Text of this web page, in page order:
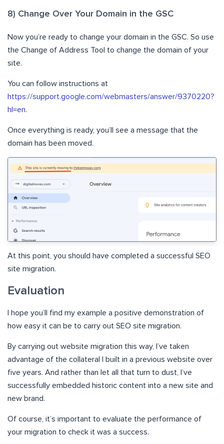
8) Change Over Your Domain in the GSC
Now you’re ready to change your domain in the GSC. So use
the Change of Address Tool to change the domain of your
site.
You can follow instructions at
https://support.google.com/webmasters/answer/9370220?
hl=en.
Once everything is ready, you’ll see a message that the
domain has been moved.
At this point, you should have completed a successful SEO
site migration.
Evaluation
I hope you’ll find my example a positive demonstration of
how easy it can be to carry out SEO site migration.
By carrying out website migration this way, I’ve taken
advantage of the collateral I built in a previous website over
five years. And rather than let all that turn to dust, I’ve
successfully embedded historic content into a new site and
new brand.
Of course, it’s important to evaluate the performance of
your migration to check it was a success.